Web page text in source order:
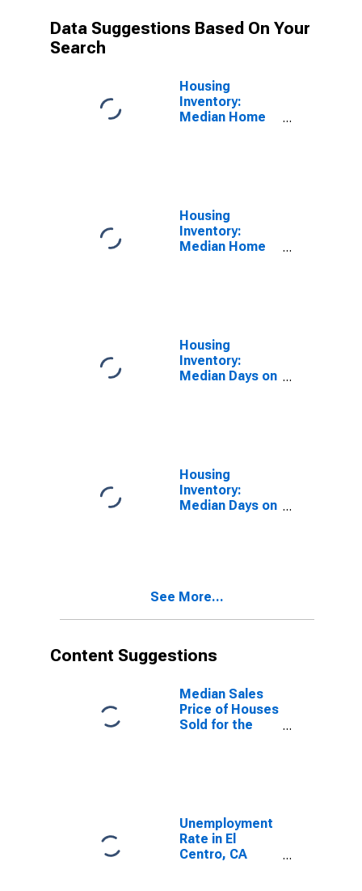
Data Suggestions Based On Your
Search
Housing
Inventory:
Median Home
Housing
Inventory:
Median Home
Housing
Inventory:
Median Days on
Housing
Inventory:
Median Days on
See More...
Content Suggestions
Median Sales
Price of Houses
Sold for the
Unemployment
Rate in El
Centro, CA